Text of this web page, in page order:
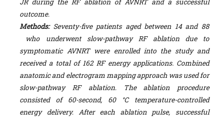
outcome.
Methods: Seventy-five patients aged between 14 and 88
who underwent slow-pathway RF ablation due to
symptomatic AVNRT were enrolled into the study and
received a total of 162 RF energy applications. Combined
anatomic and electrogram mapping approach was used for
slow-pathway RF ablation.
The ablation procedure
consisted of 60-second, 60 °C temperature-controlled
energy delivery. After each ablation pulse, successful